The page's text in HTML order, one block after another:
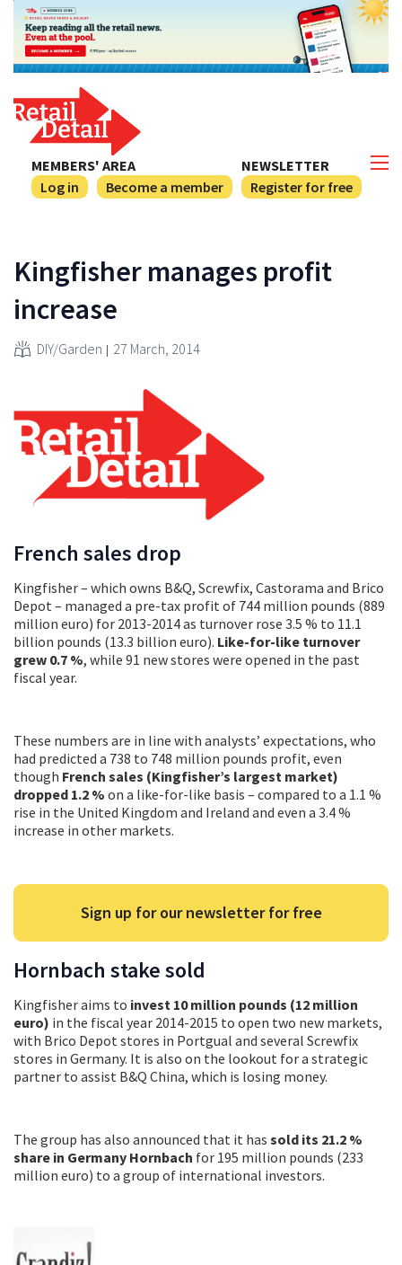
NEWSLETTER
Register for free
MEMBERS' AREA
Log in
Become a member
Kingfisher manages profit
increase
DIY/Garden 27 March, 2014
French sales drop
Kingfisher – which owns B&Q, Screwfix, Castorama and Brico
Depot – managed a pre-tax profit of 744 million pounds (889
million euro) for 2013-2014 as turnover rose 3.5 % to 11.1
billion pounds (13.3 billion euro). Like-for-like turnover
grew 0.7 %, while 91 new stores were opened in the past
fiscal year.
These numbers are in line with analysts’ expectations, who
had predicted a 738 to 748 million pounds profit, even
though French sales (Kingfisher’s largest market)
dropped 1.2 % on a like-for-like basis – compared to a 1.1 %
rise in the United Kingdom and Ireland and even a 3.4 %
increase in other markets.
Sign up for our newsletter for free
Hornbach stake sold
Kingfisher aims to invest 10 million pounds (12 million
euro) in the fiscal year 2014-2015 to open two new markets,
with Brico Depot stores in Portgual and several Screwfix
stores in Germany. It is also on the lookout for a strategic
partner to assist B&Q China, which is losing money.
The group has also announced that it has sold its 21.2 %
share in Germany Hornbach for 195 million pounds (233
million euro) to a group of international investors.